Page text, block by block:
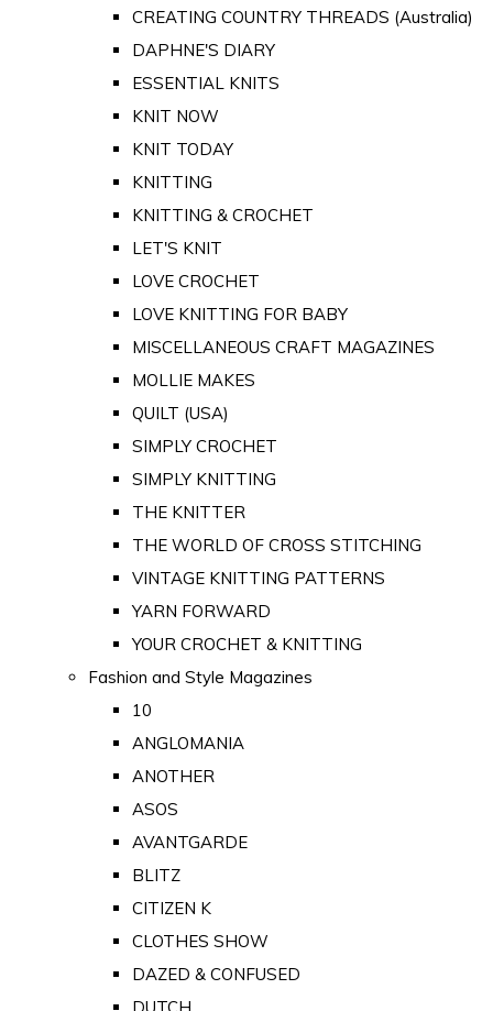
CREATING COUNTRY THREADS (Australia)
DAPHNE'S DIARY
ESSENTIAL KNITS
KNIT NOW
KNIT TODAY
KNITTING
KNITTING & CROCHET
LET'S KNIT
LOVE CROCHET
LOVE KNITTING FOR BABY
MISCELLANEOUS CRAFT MAGAZINES
MOLLIE MAKES
QUILT (USA)
SIMPLY CROCHET
SIMPLY KNITTING
THE KNITTER
THE WORLD OF CROSS STITCHING
VINTAGE KNITTING PATTERNS
YARN FORWARD
YOUR CROCHET & KNITTING
Fashion and Style Magazines
10
ANGLOMANIA
ANOTHER
ASOS
AVANTGARDE
BLITZ
CITIZEN K
CLOTHES SHOW
DAZED & CONFUSED